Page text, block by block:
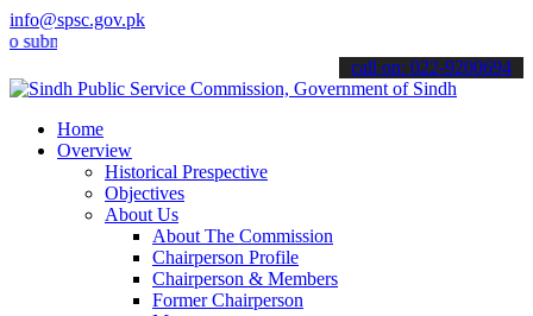
info@spsc.gov.pk
your applications online & stay informed about the latest SPSC
call on: 022-9200694
Home
Overview
Historical Prespective
Objectives
About Us
About The Commission
Chairperson Profile
Chairperson & Members
Former Chairperson